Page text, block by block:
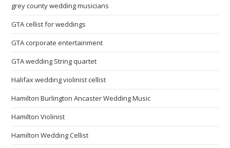
grey county wedding musicians
GTA cellist for weddings
GTA corporate entertainment
GTA wedding String quartet
Halifax wedding violinist cellist
Hamilton Burlington Ancaster Wedding Music
Hamilton Violinist
Hamilton Wedding Cellist